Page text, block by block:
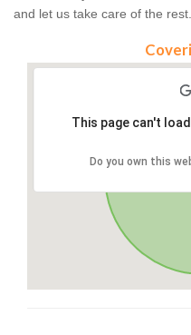
and let us take care of the rest.
This page can't
Do you own this